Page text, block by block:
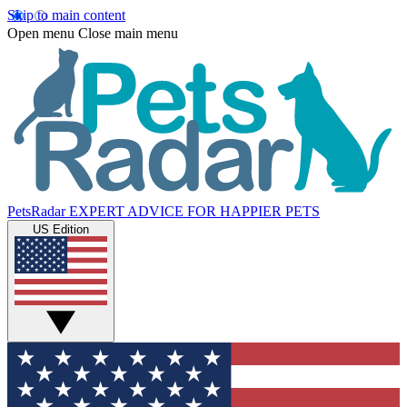
Skip to main content
Open menu Close main menu
PetsRadar EXPERT ADVICE FOR HAPPIER PETS
US Edition